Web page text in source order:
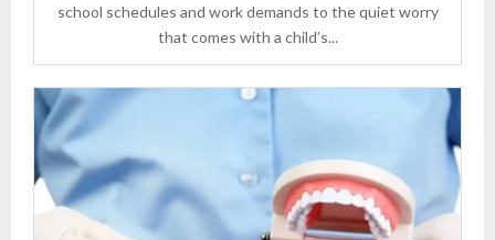
school schedules and work demands to the quiet worry
that comes with a child’s...